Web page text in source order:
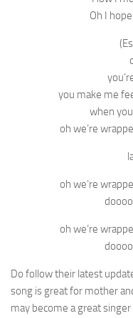
Oh I
you make me
when
oh we’re
oh we’re
oh we’re
Do follow their latest
song is great for mother
may become a great